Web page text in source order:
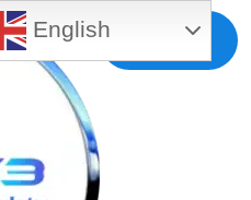
Free MLS
English